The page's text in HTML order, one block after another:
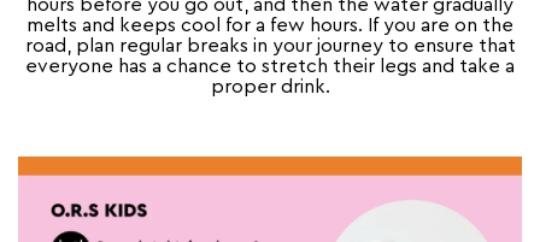
hours before you go out, and then the water gradually
melts and keeps cool for a few hours. If you are on the
road, plan regular breaks in your journey to ensure that
everyone has a chance to stretch their legs and take a
proper drink.